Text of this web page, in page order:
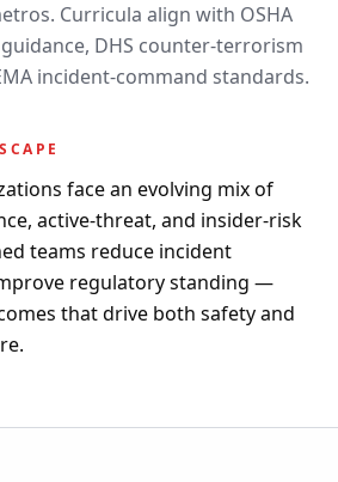
Curricula align with OSHA
DHS counter-terrorism
incident-command standards.
face an evolving mix of
active-threat, and insider-risk
teams reduce incident
regulatory standing —
that drive both safety and